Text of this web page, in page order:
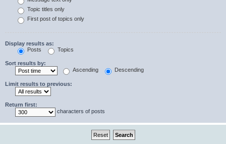
Topic titles only
First post of topics only
Display results as:
Posts
Topics
Sort results by:
Ascending
Descending
Limit results to previous:
Return first:
characters of posts